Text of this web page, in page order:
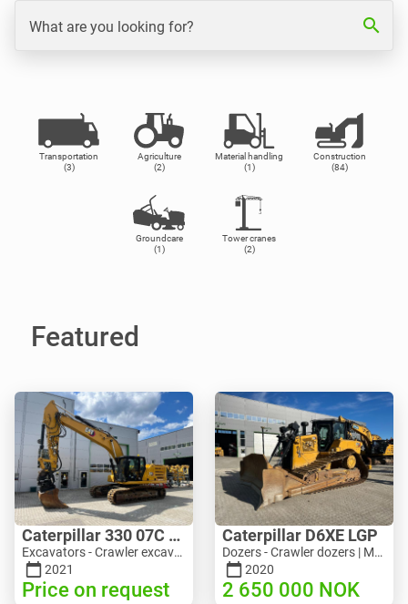
What are you looking for? search
Transportation
(3)
Agriculture
(2)
Material handling
(1)
Construction
(84)
Groundcare
(1)
Tower cranes
(2)
Featured
Caterpillar 330 07C Next Gen
Excavators - Crawler excavator | M816-4487 | 10356
2021
Price on request
Caterpillar D6XE LGP
Dozers - Crawler dozers | M354-6704 | 35056
2020
2 650 000 NOK